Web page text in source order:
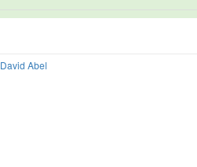
David Abel